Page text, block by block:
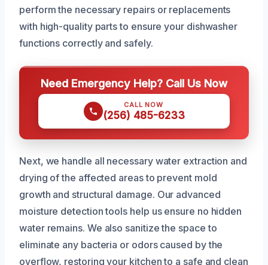
perform the necessary repairs or replacements
with high-quality parts to ensure your dishwasher
functions correctly and safely.
Need Emergency Help? Call Us Now
CALL NOW
(256) 485-6233
Next, we handle all necessary water extraction and
drying of the affected areas to prevent mold
growth and structural damage. Our advanced
moisture detection tools help us ensure no hidden
water remains. We also sanitize the space to
eliminate any bacteria or odors caused by the
overflow, restoring your kitchen to a safe and clean